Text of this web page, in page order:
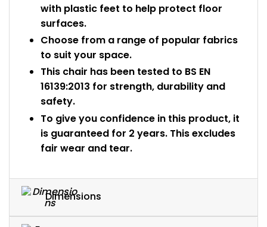
with plastic feet to help protect floor
surfaces.
Choose from a range of popular fabrics
to suit your space.
This chair has been tested to BS EN
16139:2013 for strength, durability and
safety.
To give you confidence in this product, it
is guaranteed for 2 years. This excludes
fair wear and tear.
Dimensions